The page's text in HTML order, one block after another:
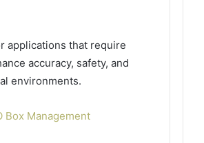
applications that require
accuracy, safety, and
environments.
Box Management